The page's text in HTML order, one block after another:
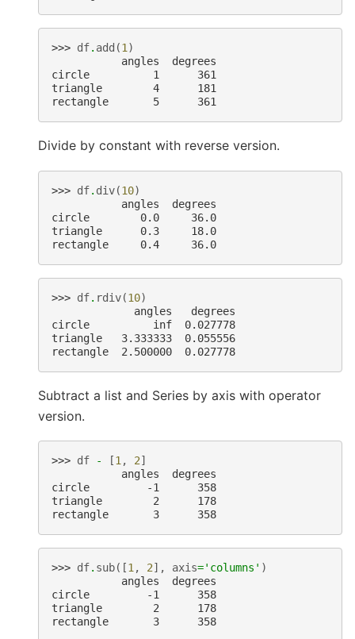
>>> df. add (1)
           angles  degrees
circle          1      361
triangle        4      181
rectangle       5      361
Divide by constant with reverse version.
>>> df. div(10)
           angles  degrees
circle        0.0     36.0
triangle      0.3     18.0
rectangle     0.4     36.0
>>> df. rdiv(10)
             angles   degrees
circle          inf  0.027778
triangle   3.333333  0.055556
rectangle  2.500000  0.027778
Subtract a list and Series by axis with operator
version.
>>> df - [1 , 2]
           angles  degrees
circle         -1      358
triangle        2      178
rectangle       3      358
>>> df. sub([1 , 2], axis='columns' )
           angles  degrees
circle         -1      358
triangle        2      178
rectangle       3      358